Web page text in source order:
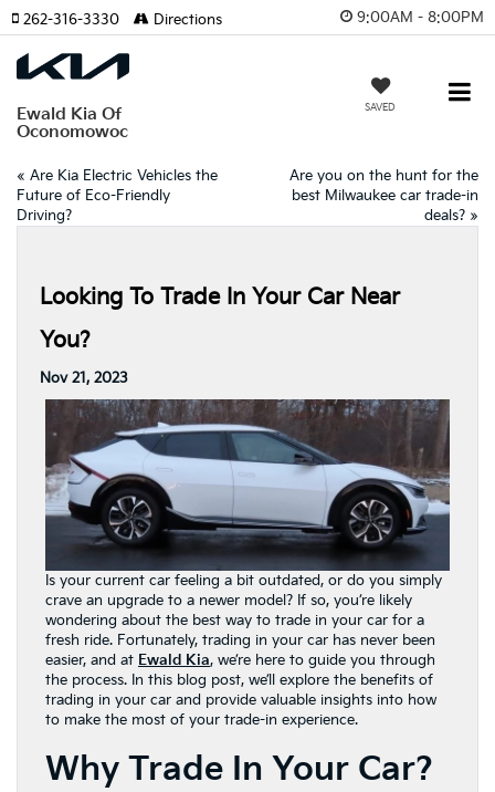
9:00AM - 8:00PM
Ewald Kia Of
Oconomowoc
SAVED
262-316-3330 Directions
« Are Kia Electric Vehicles the
Future of Eco-Friendly
Driving?
Are you on the hunt for the
best Milwaukee car trade-in
deals? »
Looking To Trade In Your Car Near
You?
Nov 21, 2023
Is your current car feeling a bit outdated, or do you simply
crave an upgrade to a newer model? If so, you’re likely
wondering about the best way to trade in your car for a
fresh ride. Fortunately, trading in your car has never been
easier, and at Ewald Kia, we’re here to guide you through
the process. In this blog post, we’ll explore the benefits of
trading in your car and provide valuable insights into how
to make the most of your trade-in experience.
Why Trade In Your Car?